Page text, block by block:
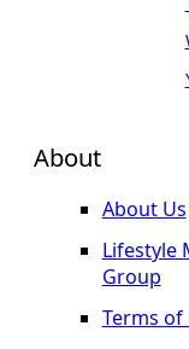
About
About Us
Lifestyle
Group
Terms of